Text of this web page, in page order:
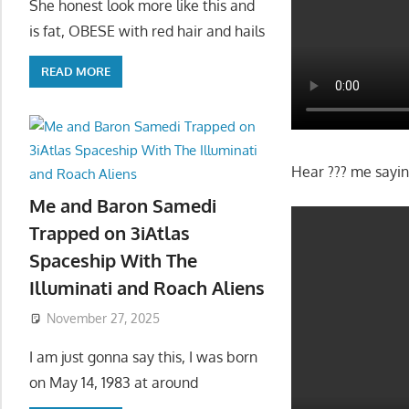
Hear ??? me
She honest look more like this and
is fat, OBESE with red hair and hails
READ MORE
Me and Baron Samedi
Trapped on 3iAtlas
Spaceship With The
Illuminati and Roach Aliens
November 27, 2025
I am just gonna say this, I was born
on May 14, 1983 at around